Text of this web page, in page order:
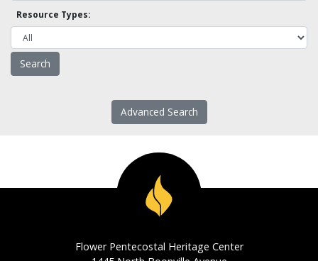
Resource Types:
Advanced Search
Flower Pentecostal Heritage Center